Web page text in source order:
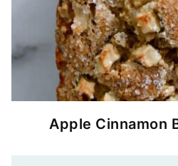
Apple Cinnamon